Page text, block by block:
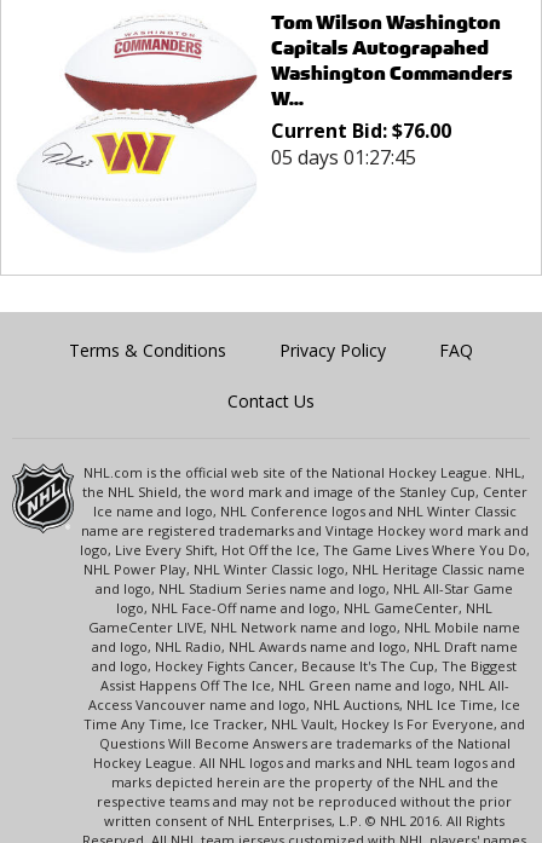
Tom Wilson Washington
Capitals Autograpahed
Washington Commanders
W...
Current Bid:$76.00
05 days 01:27:45
Terms & Conditions Privacy Policy FAQ
Contact Us
NHL.com is the official web site of the National Hockey League. NHL,
the NHL Shield, the word mark and image of the Stanley Cup, Center
Ice name and logo, NHL Conference logos and NHL Winter Classic
name are registered trademarks and Vintage Hockey word mark and
logo, Live Every Shift, Hot Off the Ice, The Game Lives Where You Do,
NHL Power Play, NHL Winter Classic logo, NHL Heritage Classic name
and logo, NHL Stadium Series name and logo, NHL All-Star Game
logo, NHL Face-Off name and logo, NHL GameCenter, NHL
GameCenter LIVE, NHL Network name and logo, NHL Mobile name
and logo, NHL Radio, NHL Awards name and logo, NHL Draft name
and logo, Hockey Fights Cancer, Because It's The Cup, The Biggest
Assist Happens Off The Ice, NHL Green name and logo, NHL All-
Access Vancouver name and logo, NHL Auctions, NHL Ice Time, Ice
Time Any Time, Ice Tracker, NHL Vault, Hockey Is For Everyone, and
Questions Will Become Answers are trademarks of the National
Hockey League. All NHL logos and marks and NHL team logos and
marks depicted herein are the property of the NHL and the
respective teams and may not be reproduced without the prior
written consent of NHL Enterprises, L.P. © NHL 2016. All Rights